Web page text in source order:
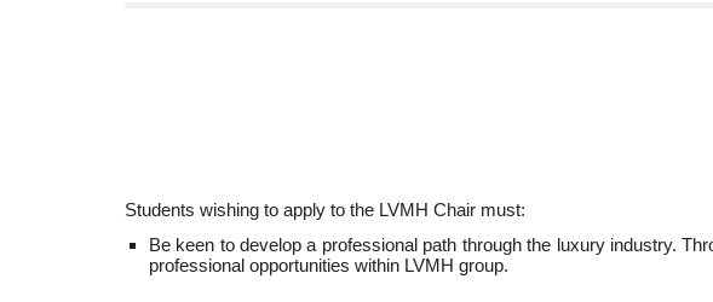
Students wishing to apply to the LVMH Chair must:
Be keen to develop a professional path through the luxury industry.
professional opportunities within LVMH group.